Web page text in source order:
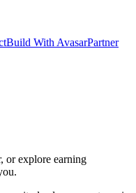
Build With AvasarPartner
or explore earning